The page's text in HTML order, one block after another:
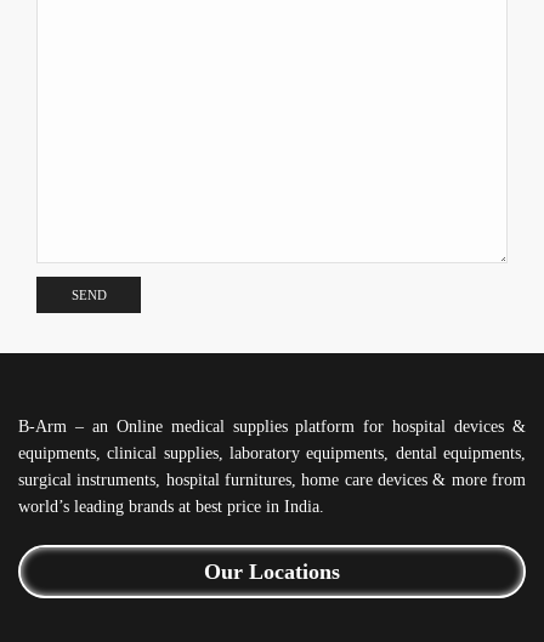
B-Arm – an Online medical supplies platform for hospital devices &
equipments, clinical supplies, laboratory equipments, dental equipments,
surgical instruments, hospital furnitures, home care devices & more from
world’s leading brands at best price in India.
Our Locations